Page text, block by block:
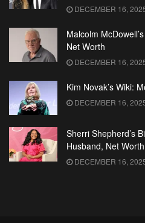
DECEMBER 16,
Malcolm
Net Worth
DECEMBER 16,
Kim Novak’s Wiki:
DECEMBER 16,
Sherri Shepherd’s
Husband, Net Worth
DECEMBER 16,